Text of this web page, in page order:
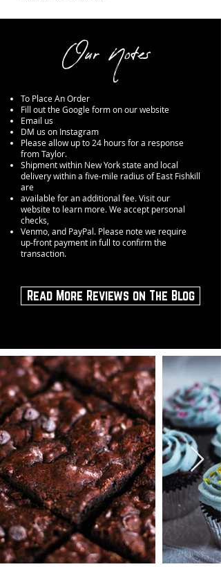
Our Notes
To Place An Order
Fill out the Google form on our website
Email us
DM us on Instagram
Please allow up to 24 hours for a response
from Taylor.
Shipment within New York state and local
delivery within a five-mile radius of East Fishkill
are
available for an additional fee. Visit our
website to learn more. We accept personal
checks,
Venmo, and PayPal. Please note we require
up-front payment in full to confirm the
transaction.
Read More Reviews on The Blog